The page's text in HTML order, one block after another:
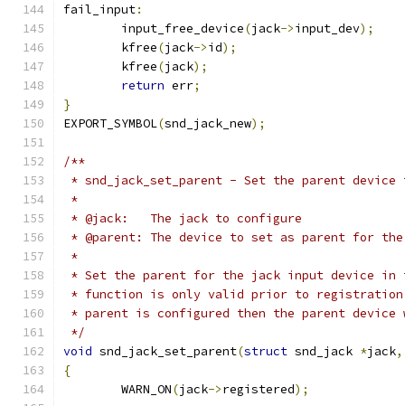
fail_input:
	input_free_device
(jack->input_dev);
	kfree
(jack->id);
	kfree
(jack);
return err;
}
EXPORT_SYMBOL(snd_jack_new);
/**
* snd_jack_set_parent - Set the parent
*
* @jack:   The jack to configure
* @parent: The device to set as parent for
*
* Set the parent for the jack input device in
* function is only valid prior to
* parent is configured then the parent
*/
void snd_jack_set_parent(struct snd_jack *jack,
{
	WARN_ON
(jack->registered);